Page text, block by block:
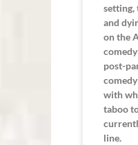
setting,
and
on the
comedy
post-
with
taboo
line.